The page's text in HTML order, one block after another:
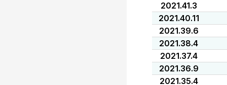
2021.41.3
2021.40.11
2021.39.6
2021.38.4
2021.37.4
2021.36.9
2021.35.4